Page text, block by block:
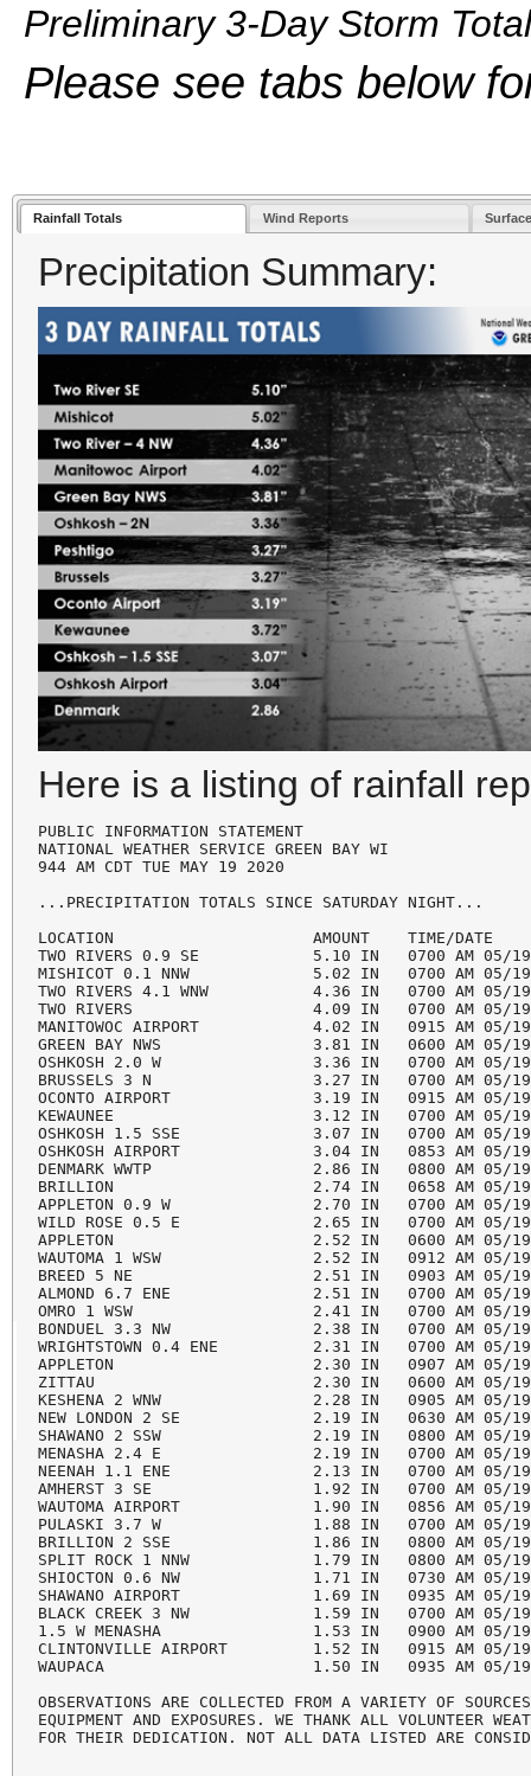
Preliminary 3-Day Storm
Please see tabs below
Rainfall Totals Wind Reports
Precipitation Summary:
Here is a listing of rainfall
PUBLIC INFORMATION STATEMENT
NATIONAL WEATHER SERVICE GREEN BAY WI
944 AM CDT TUE MAY 19 2020
...PRECIPITATION TOTALS SINCE SATURDAY NIGHT...
LOCATION                     AMOUNT
TWO RIVERS 0.9 SE            5.10 IN   0700 AM
MISHICOT 0.1 NNW             5.02 IN   0700 AM
TWO RIVERS 4.1 WNW           4.36 IN   0700
TWO RIVERS                   4.09 IN   0700 AM
MANITOWOC AIRPORT            4.02 IN   0915
GREEN BAY NWS                3.81 IN   0600 AM
OSHKOSH 2.0 W                3.36 IN   0700 AM
BRUSSELS 3 N                 3.27 IN   0700 AM
OCONTO AIRPORT               3.19 IN   0915 AM
KEWAUNEE                     3.12 IN   0700 AM
OSHKOSH 1.5 SSE              3.07 IN   0700 AM
OSHKOSH AIRPORT              3.04 IN   0853
DENMARK WWTP                 2.86 IN   0800 AM
BRILLION                     2.74 IN   0658 AM
APPLETON 0.9 W               2.70 IN   0700 AM
WILD ROSE 0.5 E              2.65 IN   0700 AM
APPLETON                     2.52 IN   0600 AM
WAUTOMA 1 WSW                2.52 IN   0912 AM
BREED 5 NE                   2.51 IN   0903 AM
ALMOND 6.7 ENE               2.51 IN   0700 AM
OMRO 1 WSW                   2.41 IN   0700 AM
BONDUEL 3.3 NW               2.38 IN   0700 AM
WRIGHTSTOWN 0.4 ENE          2.31 IN   0700
APPLETON                     2.30 IN   0907 AM
ZITTAU                       2.30 IN   0600 AM
KESHENA 2 WNW                2.28 IN   0905 AM
NEW LONDON 2 SE              2.19 IN   0630 AM
SHAWANO 2 SSW                2.19 IN   0800 AM
MENASHA 2.4 E                2.19 IN   0700
NEENAH 1.1 ENE               2.13 IN   0700 AM
AMHERST 3 SE                 1.92 IN   0700 AM
WAUTOMA AIRPORT              1.90 IN   0856
PULASKI 3.7 W                1.88 IN   0700 AM
BRILLION 2 SSE               1.86 IN   0800 AM
SPLIT ROCK 1 NNW             1.79 IN   0800 AM
SHIOCTON 0.6 NW              1.71 IN   0730 AM
SHAWANO AIRPORT              1.69 IN   0935
BLACK CREEK 3 NW             1.59 IN   0700 AM
1.5 W MENASHA                1.53 IN   0900 AM
CLINTONVILLE AIRPORT         1.52 IN   0915
WAUPACA                      1.50 IN   0935
OBSERVATIONS ARE COLLECTED FROM A VARIETY OF
EQUIPMENT AND EXPOSURES. WE THANK ALL VOLUNTEER
FOR THEIR DEDICATION. NOT ALL DATA LISTED ARE